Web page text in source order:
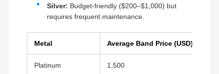
Silver: Budget-friendly ($200–$1,000) but
requires frequent maintenance.
Metal Average Band Price (USD)
Platinum 1,500